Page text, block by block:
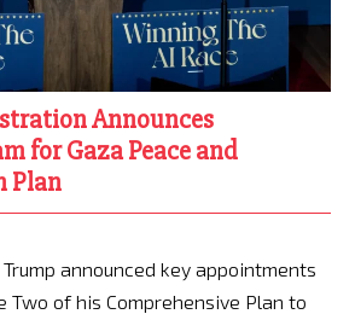
Announces
for Gaza Peace and
Plan
announced key appointments
Two of his Comprehensive Plan to